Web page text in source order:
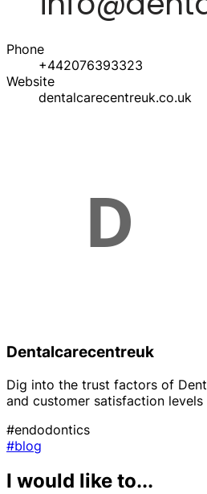
Phone
+442076393323
Website
dentalcarecentreuk.co.uk
Dentalcarecentreuk
Dig into the trust factors of
and customer satisfaction
#endodontics
#blog
I would like to...